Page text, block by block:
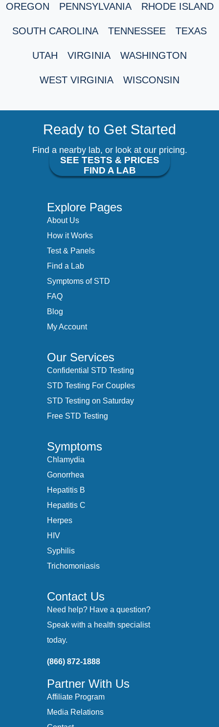
OREGON PENNSYLVANIA RHODE ISLAND
SOUTH CAROLINA TENNESSEE TEXAS
UTAH VIRGINIA WASHINGTON
WEST VIRGINIA WISCONSIN
Ready to Get Started
Find a nearby lab, or look at our pricing.
SEE TESTS & PRICES
FIND A LAB
Explore Pages
About Us
How it Works
Test & Panels
Find a Lab
Symptoms of STD
FAQ
Blog
My Account
Our Services
Confidential STD Testing
STD Testing For Couples
STD Testing on Saturday
Free STD Testing
Symptoms
Chlamydia
Gonorrhea
Hepatitis B
Hepatitis C
Herpes
HIV
Syphilis
Trichomoniasis
Contact Us
Need help? Have a question?
Speak with a health specialist
today.
(866) 872-1888
Partner With Us
Affiliate Program
Media Relations